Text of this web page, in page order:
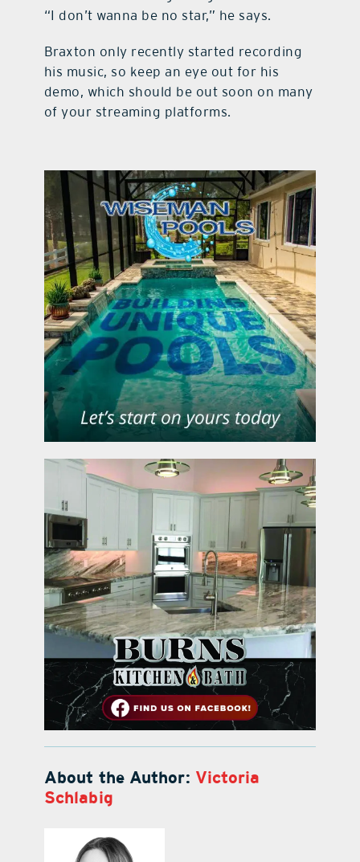
“I don’t wanna be no star,” he says.
Braxton only recently started recording
his music, so keep an eye out for his
demo, which should be out soon on many
of your streaming platforms.
About the Author: Victoria
Schlabig